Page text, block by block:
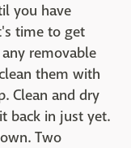
you have
time to get
removable
them with
Clean and dry
back in just yet.
Two